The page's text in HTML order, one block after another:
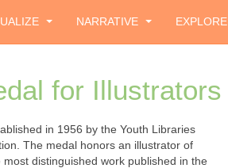
NARRATIVE EXPLORE
for Illustrators
in 1956 by the Youth Libraries
The medal honors an illustrator of
distinguished work published in the